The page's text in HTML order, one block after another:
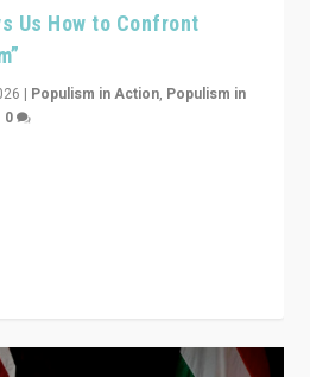
Us How to Confront
| Populism in Action, Populism in
0